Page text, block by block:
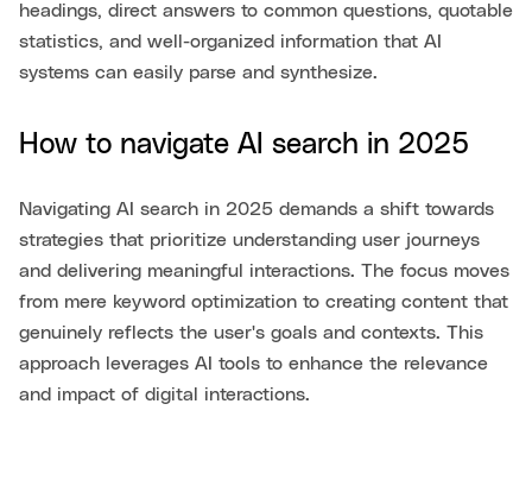
headings, direct answers to common questions, quotable
statistics, and well-organized information that AI
systems can easily parse and synthesize.
How to navigate AI search in 2025
Navigating AI search in 2025 demands a shift towards
strategies that prioritize understanding user journeys
and delivering meaningful interactions. The focus moves
from mere keyword optimization to creating content that
genuinely reflects the user's goals and contexts. This
approach leverages AI tools to enhance the relevance
and impact of digital interactions.